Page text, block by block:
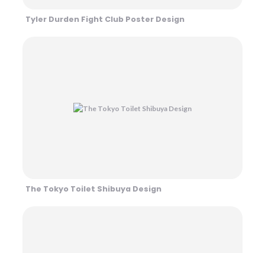
Tyler Durden Fight Club Poster Design
The Tokyo Toilet Shibuya Design